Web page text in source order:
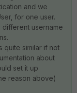
and we
for one user.
different username
quite similar if not
about
set it up
reason above)